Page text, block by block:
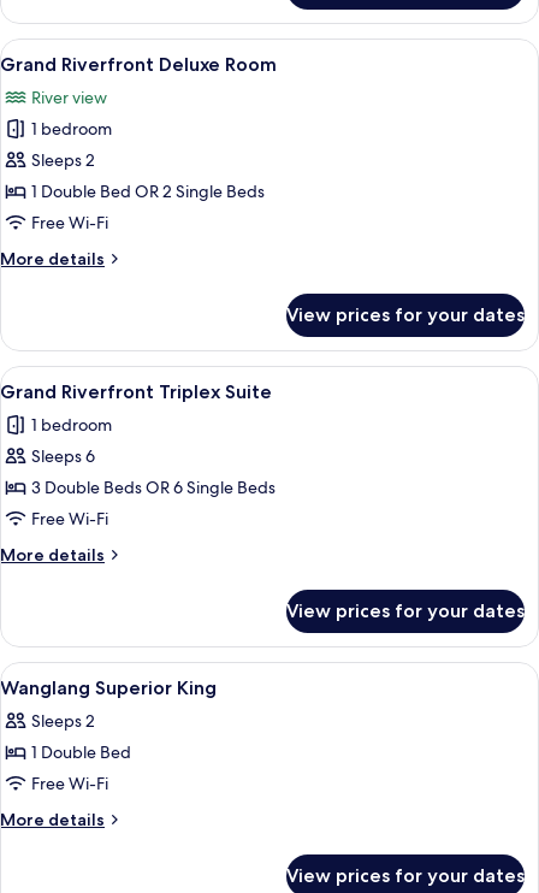
Deluxe
Room
View
all
photos
for
Grand
Riverfront
Deluxe
A modern hotel room with a large
4
Grand Riverfront Deluxe Room
River view
1 bedroom
Sleeps 2
1 Double Bed OR 2 Single Beds
Free Wi-Fi
More details
More
Riverfront
Deluxe
Room
View prices for your dates
View
all
photos
for
Grand
Riverfront
Triplex
Suite
A modern hotel room with a large
6
Grand Riverfront Triplex Suite
1 bedroom
Sleeps 6
3 Double Beds OR 6 Single Beds
Free Wi-Fi
More details
More
Riverfront
Triplex
Suite
View prices for your dates
View
all
photos
for
Wanglang
Superior
In-room safe, soundproofing, free
7
Wanglang Superior King
Sleeps 2
1 Double Bed
Free Wi-Fi
More details
More
View prices for your dates